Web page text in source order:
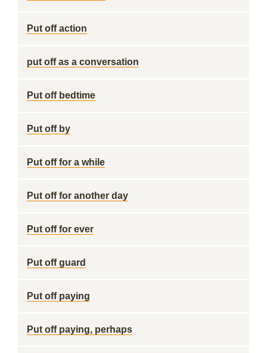
Put off action
put off as a conversation
Put off bedtime
Put off by
Put off for a while
Put off for another day
Put off for ever
Put off guard
Put off paying
Put off paying, perhaps